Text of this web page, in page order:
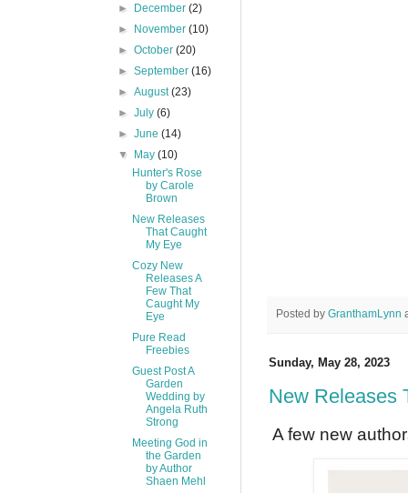
Posted by GranthamLynn
Sunday, May 28, 2023
New Releases
A few new
► December(2)
► November(10)
►October(20)
►September(16)
►August(23)
►July(6)
►June(14)
▼ May(10)
Hunter's Rose
by Carole
Brown
New Releases
That Caught
My Eye
Cozy New
Releases A
Few That
Caught My
Eye
Pure Read
Freebies
Guest Post A
Garden
Wedding by
Angela Ruth
Strong
Meeting God in
the Garden
by Author
Shaen Mehl